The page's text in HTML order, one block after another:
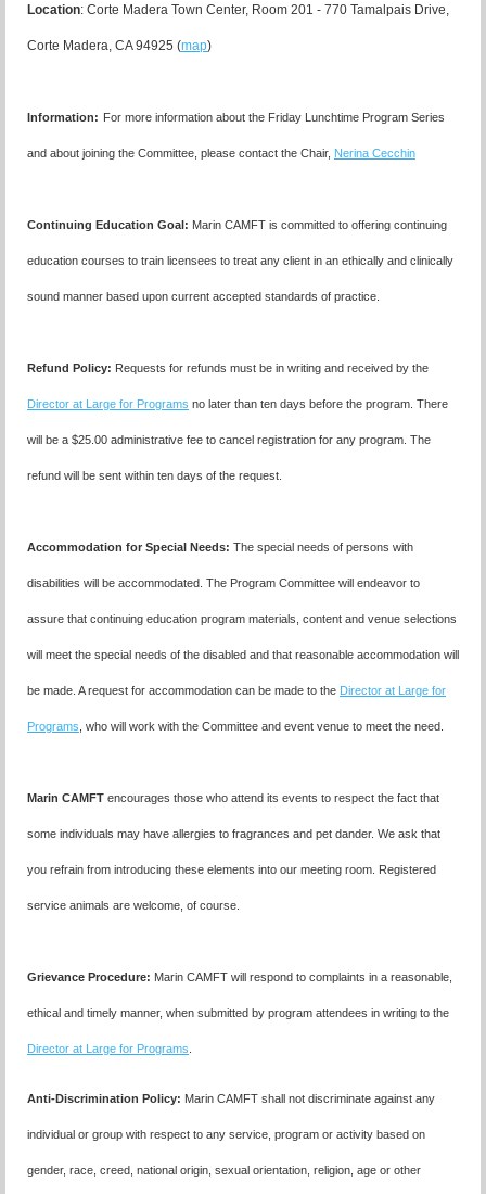
Location: Corte Madera Town Center, Room 201 - 770 Tamalpais Drive,
Corte Madera, CA 94925 (map)
Information: For more information about the Friday Lunchtime Program Series
and about joining the Committee, please contact the Chair, Nerina Cecchin
Continuing Education Goal: Marin CAMFT is committed to offering continuing
education courses to train licensees to treat any client in an ethically and clinically
sound manner based upon current accepted standards of practice.
Refund Policy: Requests for refunds must be in writing and received by the
Director at Large for Programs no later than ten days before the program. There
will be a $25.00 administrative fee to cancel registration for any program. The
refund will be sent within ten days of the request.
Accommodation for Special Needs: The special needs of persons with
disabilities will be accommodated. The Program Committee will endeavor to
assure that continuing education program materials, content and venue selections
will meet the special needs of the disabled and that reasonable accommodation will
be made. A request for accommodation can be made to the Director at Large for
Programs , who will work with the Committee and event venue to meet the need.
Marin CAMFT encourages those who attend its events to respect the fact that
some individuals may have allergies to fragrances and pet dander. We ask that
you refrain from introducing these elements into our meeting room. Registered
service animals are welcome, of course.
Grievance Procedure: Marin CAMFT will respond to complaints in a reasonable,
ethical and timely manner, when submitted by program attendees in writing to the
Director at Large for Programs
Anti-Discrimination Policy: Marin CAMFT shall not discriminate against any
individual or group with respect to any service, program or activity based on
gender, race, creed, national origin, sexual orientation, religion, age or other